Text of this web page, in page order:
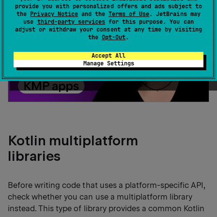
provide you with personalized offers and ads subject to
the Privacy Noticeand the Terms of Use. JetBrains may
use third-party servicesfor this purpose. You can
adjust or withdraw your consent at any time by visiting
the Opt-Out.
Accept All
Manage Settings
Kotlin multiplatform
libraries
Before writing code that uses a platform-specific API,
check whether you can use a multiplatform library
instead. This type of library provides a common Kotlin